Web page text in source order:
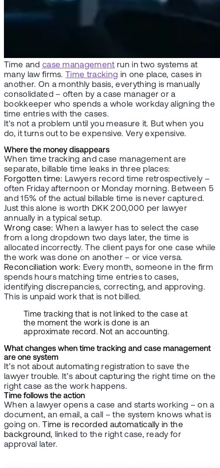
Time and case managementrun in two systems at
many law firms. Time tracking in one place, cases in
another. On a monthly basis, everything is manually
consolidated – often by a case manager or a
bookkeeper who spends a whole workday aligning the
time entries with the cases.
It's not a problem until you measure it. But when you
do, it turns out to be expensive. Very expensive.
Where the money disappears
When time tracking and case management are
separate, billable time leaks in three places:
Forgotten time: Lawyers record time retrospectively –
often Friday afternoon or Monday morning. Between 5
and 15% of the actual billable time is never captured.
Just this alone is worth DKK 200,000 per lawyer
annually in a typical setup.
Wrong case: When a lawyer has to select the case
from a long dropdown two days later, the time is
allocated incorrectly. The client pays for one case while
the work was done on another – or vice versa.
Reconciliation work: Every month, someone in the firm
spends hours matching time entries to cases,
identifying discrepancies, correcting, and approving.
This is unpaid work that is not billed.
Time tracking that is not linked to the case at
the moment the work is done is an
approximate record. Not an accounting.
What changes when time tracking and case management
are one system
It’s not about automating registration to save the
lawyer trouble. It’s about capturing the right time on the
right case as the work happens.
Time follows the action
When a lawyer opens a case and starts working – on a
document, an email, a call – the system knows what is
going on.Time is recorded automatically in the
background, linked to the right case, ready for
approval later.